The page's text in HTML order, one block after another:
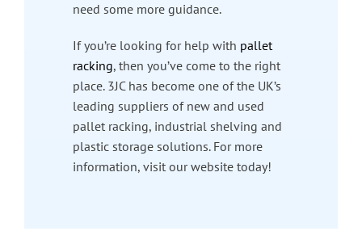
need some more guidance.
If you’re looking for help with pallet
racking, then you’ve come to the right
place. 3JC has become one of the UK’s
leading suppliers of new and used
pallet racking, industrial shelving and
plastic storage solutions. For more
information, visit our website today!